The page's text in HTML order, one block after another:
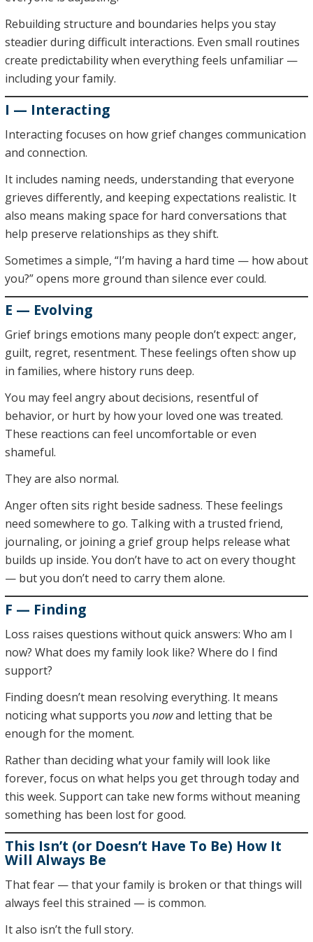
Rebuilding structure and boundaries helps you stay
steadier during difficult interactions. Even small routines
create predictability when everything feels unfamiliar —
including your family.
I — Interacting
Interacting focuses on how grief changes communication
and connection.
It includes naming needs, understanding that everyone
grieves differently, and keeping expectations realistic. It
also means making space for hard conversations that
help preserve relationships as they shift.
Sometimes a simple, “I’m having a hard time — how about
you?” opens more ground than silence ever could.
E — Evolving
Grief brings emotions many people don’t expect: anger,
guilt, regret, resentment. These feelings often show up
in families, where history runs deep.
You may feel angry about decisions, resentful of
behavior, or hurt by how your loved one was treated.
These reactions can feel uncomfortable or even
shameful.
They are also normal.
Anger often sits right beside sadness. These feelings
need somewhere to go. Talking with a trusted friend,
journaling, or joining a grief group helps release what
builds up inside. You don’t have to act on every thought
— but you don’t need to carry them alone.
F — Finding
Loss raises questions without quick answers: Who am I
now? What does my family look like? Where do I find
support?
Finding doesn’t mean resolving everything. It means
noticing what supports you nowand letting that be
enough for the moment.
Rather than deciding what your family will look like
forever, focus on what helps you get through today and
this week. Support can take new forms without meaning
something has been lost for good.
This Isn’t (or Doesn’t Have To Be) How It
Will Always Be
That fear — that your family is broken or that things will
always feel this strained — is common.
It also isn’t the full story.